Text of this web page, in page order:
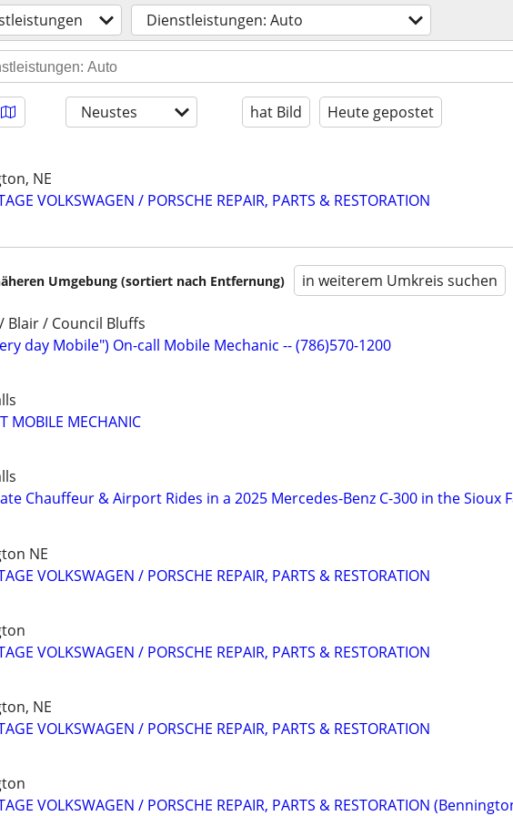
Dienstleistungen: Auto
Neustes hat Bild Heute gepostet
NE
VOLKSWAGEN / PORSCHE REPAIR, PARTS & RESTORATION
Umgebung (sortiert nach Entfernung) in weiterem Umkreis suchen
Blair / Council Bluffs
day Mobile") On-call Mobile Mechanic -- (786)570-1200
MOBILE MECHANIC
Chauffeur & Airport Rides in a 2025 Mercedes-Benz C-300 in the Sioux
NE
VOLKSWAGEN / PORSCHE REPAIR, PARTS & RESTORATION
VOLKSWAGEN / PORSCHE REPAIR, PARTS & RESTORATION
NE
VOLKSWAGEN / PORSCHE REPAIR, PARTS & RESTORATION
VOLKSWAGEN / PORSCHE REPAIR, PARTS & RESTORATION